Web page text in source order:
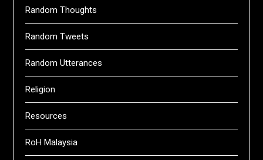
Random Thoughts
Random Tweets
Random Utterances
Religion
Resources
RoH Malaysia